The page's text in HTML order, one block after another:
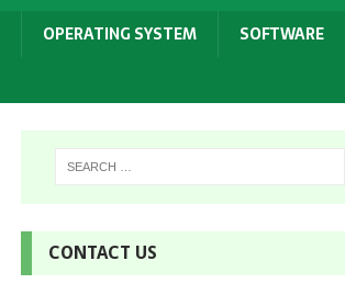
OPERATING SYSTEM
SOFTWARE
CONTACT US